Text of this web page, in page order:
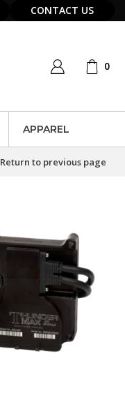
CONTACT US
0
APPAREL
Return to previous page